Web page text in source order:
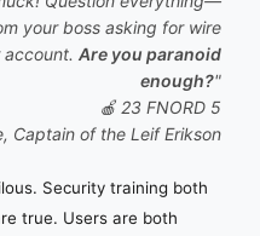
your boss asking for wire
account. Are you paranoid
enough?"
🍎 23 FNORD 5
Captain of the Leif Erikson
Security training both
true. Users are both